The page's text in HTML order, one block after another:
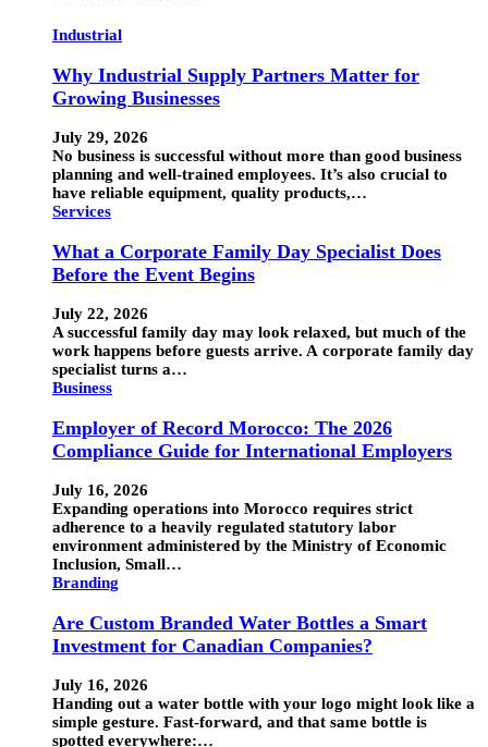
Industrial
Why Industrial Supply Partners Matter for
Growing Businesses
July 29, 2026
No business is successful without more than good business
planning and well-trained employees. It’s also crucial to
have reliable equipment, quality products,…
Services
What a Corporate Family Day Specialist Does
Before the Event Begins
July 22, 2026
A successful family day may look relaxed, but much of the
work happens before guests arrive. A corporate family day
specialist turns a…
Business
Employer of Record Morocco: The 2026
Compliance Guide for International Employers
July 16, 2026
Expanding operations into Morocco requires strict
adherence to a heavily regulated statutory labor
environment administered by the Ministry of Economic
Inclusion, Small…
Branding
Are Custom Branded Water Bottles a Smart
Investment for Canadian Companies?
July 16, 2026
Handing out a water bottle with your logo might look like a
simple gesture. Fast-forward, and that same bottle is
spotted everywhere:…